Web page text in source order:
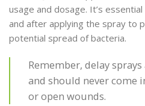
usage and dosage. It’s
and after applying the spray to
potential spread of bacteria.
Remember, delay
and should never come
or open wounds.